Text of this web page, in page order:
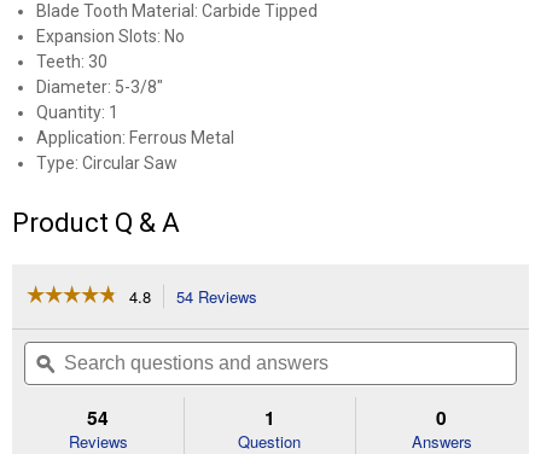
Blade Tooth Material: Carbide Tipped
Expansion Slots: No
Teeth: 30
Diameter: 5-3/8"
Quantity: 1
Application: Ferrous Metal
Type: Circular Saw
Product Q & A
☆☆☆☆☆
☆☆☆☆☆
of
Read
4.8 54 Reviews
will
navigate
to
reviews.
Search
questions
and
ϙ
54
Reviews
1
Question
0
Answers